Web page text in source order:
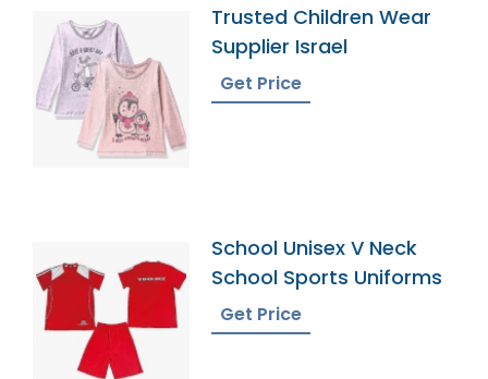
Trusted Children Wear
Supplier Israel
Get Price
School Unisex V Neck
School Sports Uniforms
Get Price